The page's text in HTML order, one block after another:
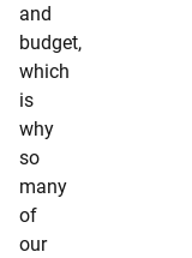
and
budget,
which
is
why
so
many
of
our